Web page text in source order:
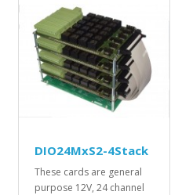
DIO24MxS2-4Stack
These cards are general
purpose 12V, 24 channel